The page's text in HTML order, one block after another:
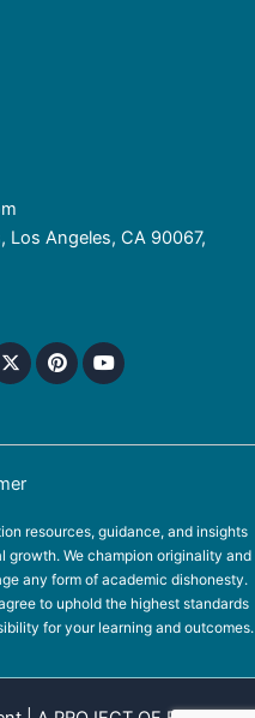
Los Angeles, CA 90067,
resources, guidance, and insights
growth. We champion originality and
any form of academic dishonesty.
to uphold the highest standards
for your learning and outcomes.